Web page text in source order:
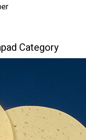
Category